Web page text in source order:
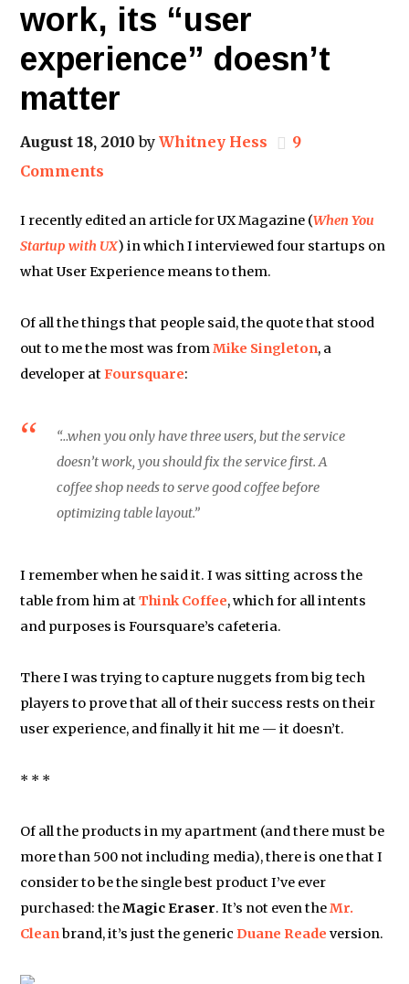
work, its “user
experience” doesn’t
matter
August 18, 2010 byWhitney Hess
9
Comments
I recently edited an article for UX Magazine (When You
Startup with UX) in which I interviewed four startups on
what User Experience means to them.
Of all the things that people said, the quote that stood
out to me the most was fromMike Singleton, a
developer atFoursquare:
“…when you only have three users, but the service
doesn’t work, you should fix the service first. A
coffee shop needs to serve good coffee before
optimizing table layout.”
I remember when he said it. I was sitting across the
table from him atThink Coffee, which for all intents
and purposes is Foursquare’s cafeteria.
There I was trying to capture nuggets from big tech
players to prove that all of their success rests on their
user experience, and finally it hit me — it doesn’t.
* * *
Of all the products in my apartment (and there must be
more than 500 not including media), there is one that I
consider to be the single best product I’ve ever
purchased: theMagic Eraser. It’s not even theMr.
Cleanbrand, it’s just the genericDuane Reade version.